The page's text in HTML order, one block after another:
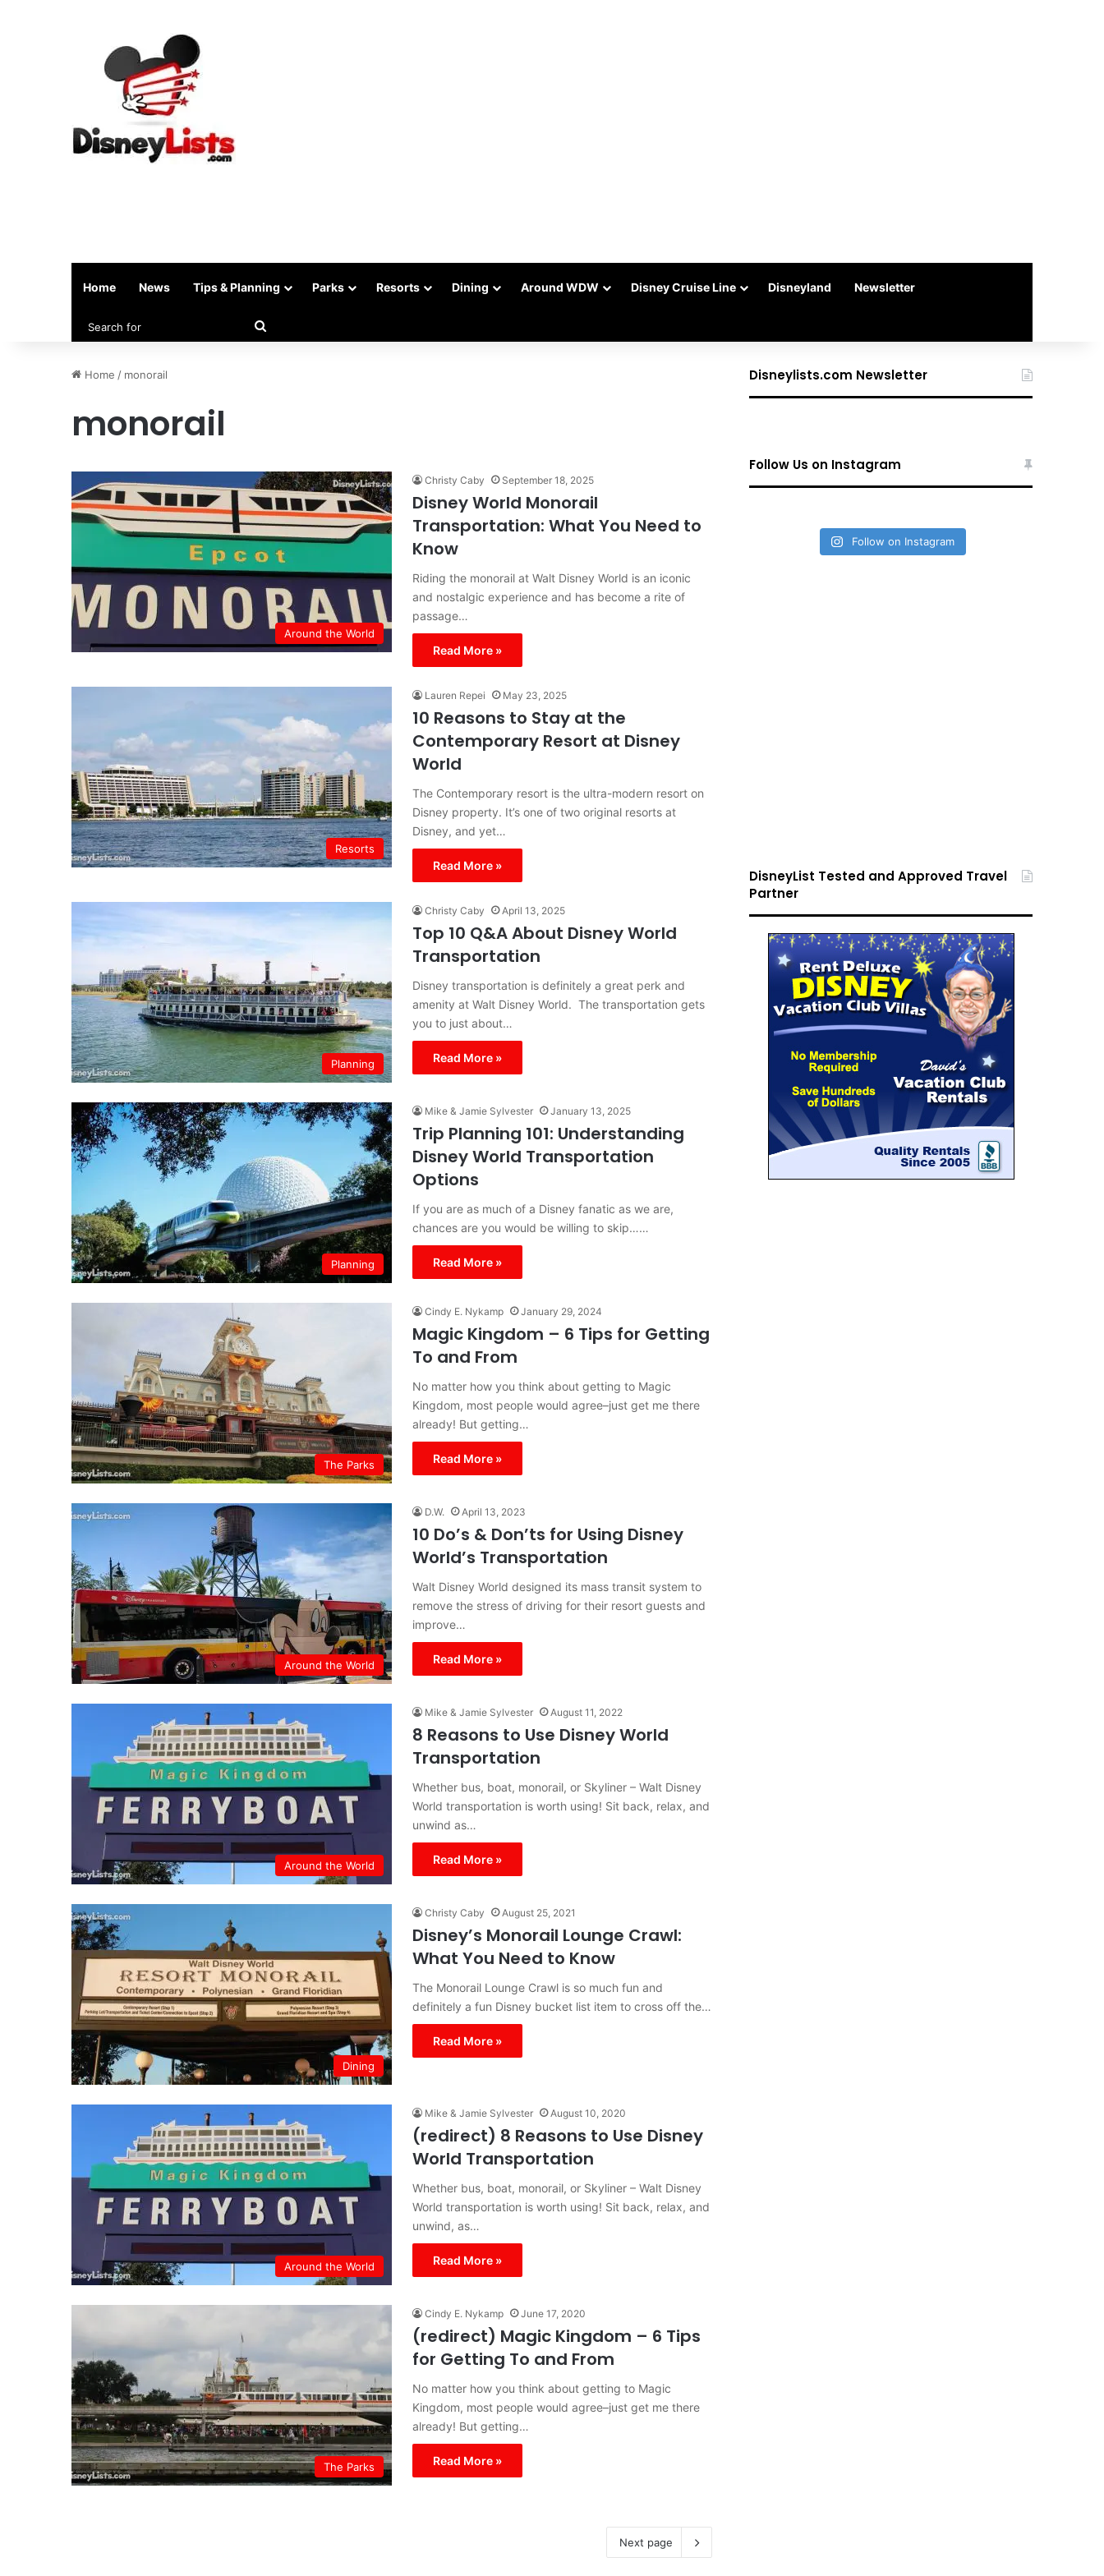
Home News Tips & Planning Parks Resorts Dining Around WDW Disney Cruise Line Disneyland Newsletter
Home / monorail
monorail
Around the World
Christy Caby September 18, 2025
Disney World Monorail
Transportation: What You Need to
Know
Riding the monorail at Walt Disney World is an iconic
and nostalgic experience and has become a rite of
passage…
Read More »
Resorts
Lauren Repei May 23, 2025
10 Reasons to Stay at the
Contemporary Resort at Disney
World
The Contemporary resort is the ultra-modern resort on
Disney property. It’s one of two original resorts at
Disney, and yet…
Read More »
Planning
Christy Caby April 13, 2025
Top 10 Q&A About Disney World
Transportation
Disney transportation is definitely a great perk and
amenity at Walt Disney World. The transportation gets
you to just about…
Read More »
Planning
Mike & Jamie Sylvester January 13, 2025
Trip Planning 101: Understanding
Disney World Transportation
Options
If you are as much of a Disney fanatic as we are,
chances are you would be willing to skip……
Read More »
The Parks
Cindy E. Nykamp January 29, 2024
Magic Kingdom – 6 Tips for Getting
To and From
No matter how you think about getting to Magic
Kingdom, most people would agree–just get me there
already! But getting…
Read More »
Around the World
D.W. April 13, 2023
10 Do’s & Don’ts for Using Disney
World’s Transportation
Walt Disney World designed its mass transit system to
remove the stress of driving for their resort guests and
improve…
Read More »
Around the World
Mike & Jamie Sylvester August 11, 2022
8 Reasons to Use Disney World
Transportation
Whether bus, boat, monorail, or Skyliner – Walt Disney
World transportation is worth using! Sit back, relax, and
unwind as…
Read More »
Dining
Christy Caby August 25, 2021
Disney’s Monorail Lounge Crawl:
What You Need to Know
The Monorail Lounge Crawl is so much fun and
definitely a fun Disney bucket list item to cross off the…
Read More »
Around the World
Mike & Jamie Sylvester August 10, 2020
(redirect) 8 Reasons to Use Disney
World Transportation
Whether bus, boat, monorail, or Skyliner – Walt Disney
World transportation is worth using! Sit back, relax, and
unwind, as…
Read More »
The Parks
Cindy E. Nykamp June 17, 2020
(redirect) Magic Kingdom – 6 Tips
for Getting To and From
No matter how you think about getting to Magic
Kingdom, most people would agree–just get me there
already! But getting…
Read More »
Next page
Disneylists.com Newsletter
Follow Us on Instagram
Follow on Instagram
DisneyList Tested and Approved Travel
Partner